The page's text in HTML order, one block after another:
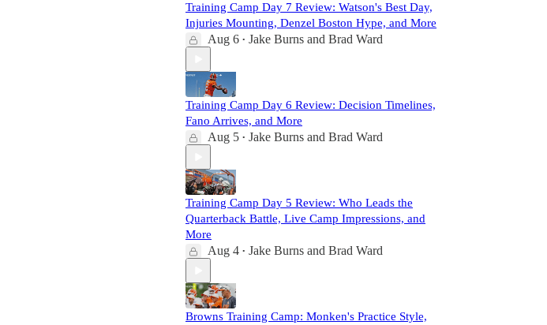
Training Camp Day 7 Review: Watson's Best Day,
Injuries Mounting, Denzel Boston Hype, and More
Aug 6 • Jake Burns and Brad Ward
Training Camp Day 6 Review: Decision Timelines,
Fano Arrives, and More
Aug 5 • Jake Burns and Brad Ward
Training Camp Day 5 Review: Who Leads the
Quarterback Battle, Live Camp Impressions, and
More
Aug 4 • Jake Burns and Brad Ward
Browns Training Camp: Monken's Practice Style,